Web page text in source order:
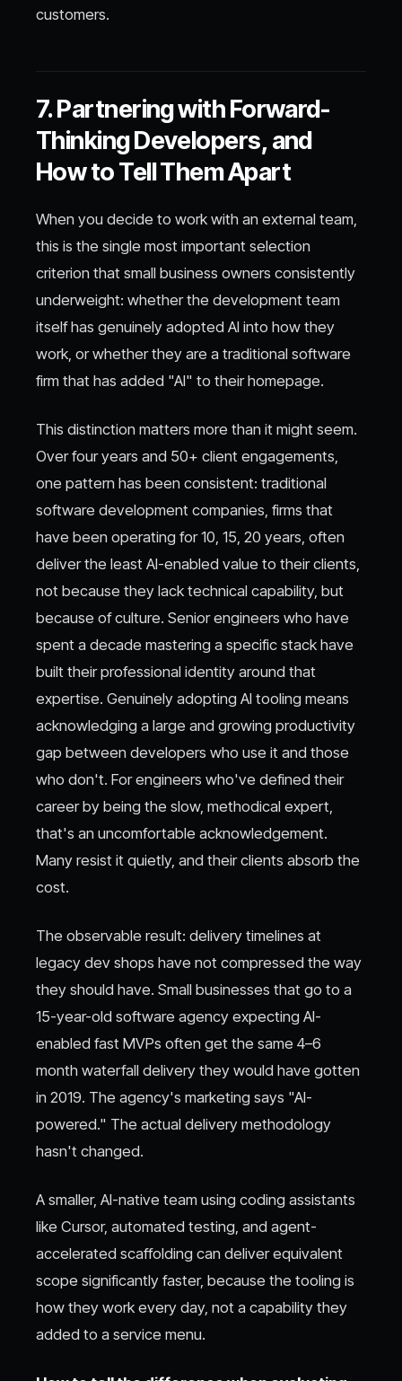
customers.
7. Partnering with Forward-
Thinking Developers, and
How to Tell Them Apart
When you decide to work with an external team,
this is the single most important selection
criterion that small business owners consistently
underweight: whether the development team
itself has genuinely adopted AI into how they
work, or whether they are a traditional software
firm that has added "AI" to their homepage.
This distinction matters more than it might seem.
Over four years and 50+ client engagements,
one pattern has been consistent: traditional
software development companies, firms that
have been operating for 10, 15, 20 years, often
deliver the least AI-enabled value to their clients,
not because they lack technical capability, but
because of culture. Senior engineers who have
spent a decade mastering a specific stack have
built their professional identity around that
expertise. Genuinely adopting AI tooling means
acknowledging a large and growing productivity
gap between developers who use it and those
who don't. For engineers who've defined their
career by being the slow, methodical expert,
that's an uncomfortable acknowledgement.
Many resist it quietly, and their clients absorb the
cost.
The observable result: delivery timelines at
legacy dev shops have not compressed the way
they should have. Small businesses that go to a
15-year-old software agency expecting AI-
enabled fast MVPs often get the same 4–6
month waterfall delivery they would have gotten
in 2019. The agency's marketing says "AI-
powered." The actual delivery methodology
hasn't changed.
A smaller, AI-native team using coding assistants
like Cursor, automated testing, and agent-
accelerated scaffolding can deliver equivalent
scope significantly faster, because the tooling is
how they work every day, not a capability they
added to a service menu.